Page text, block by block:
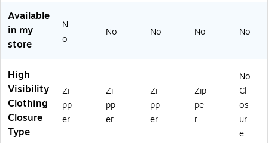
Ve
st,
Cl
s
R
st,
as
R3
,
I
,
m
e,
NS
R3
Or
an
s
an
ge
3X
L
(1
Available
in my
store
N
o
No No No No
High
Visibility
Clothing
Closure
Type
Zi
pp
er
Zi
pp
er
Zi
pp
er
Zip
pe
r
No
Cl
os
ur
e